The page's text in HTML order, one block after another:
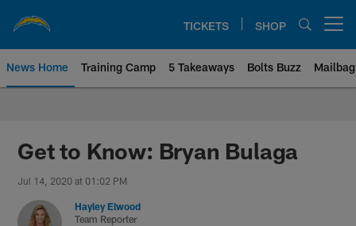
TICKETS SHOP
News Home Training Camp 5 Takeaways Bolts Buzz Mailbag
Chargers Official Site | Los
Get to Know: Bryan Bulaga
Jul 14, 2020 at 01:02 PM
Hayley Elwood
Team Reporter